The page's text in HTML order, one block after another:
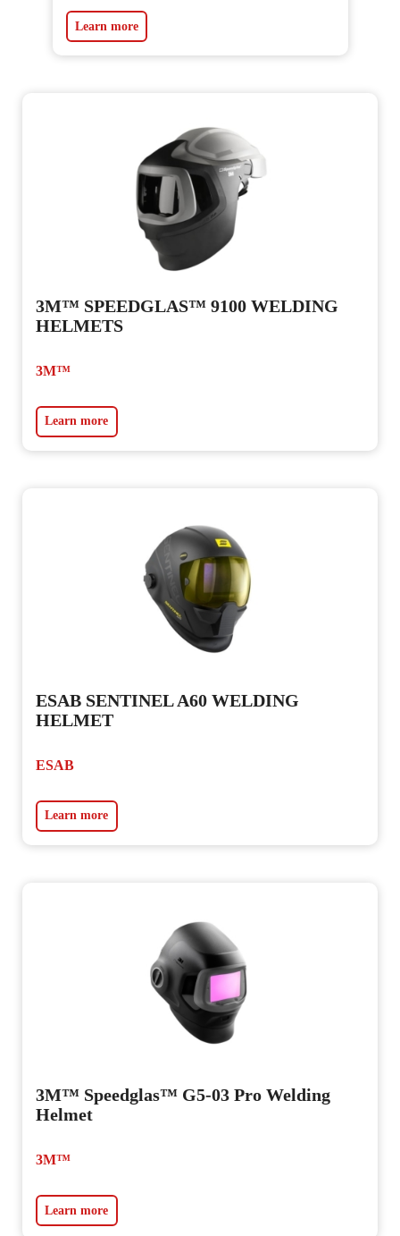
Learn more
3M™ SPEEDGLAS™ 9100 WELDING
HELMETS
3M™
Learn more
ESAB SENTINEL A60 WELDING
HELMET
ESAB
Learn more
3M™ Speedglas™ G5-03 Pro Welding
Helmet
3M™
Learn more